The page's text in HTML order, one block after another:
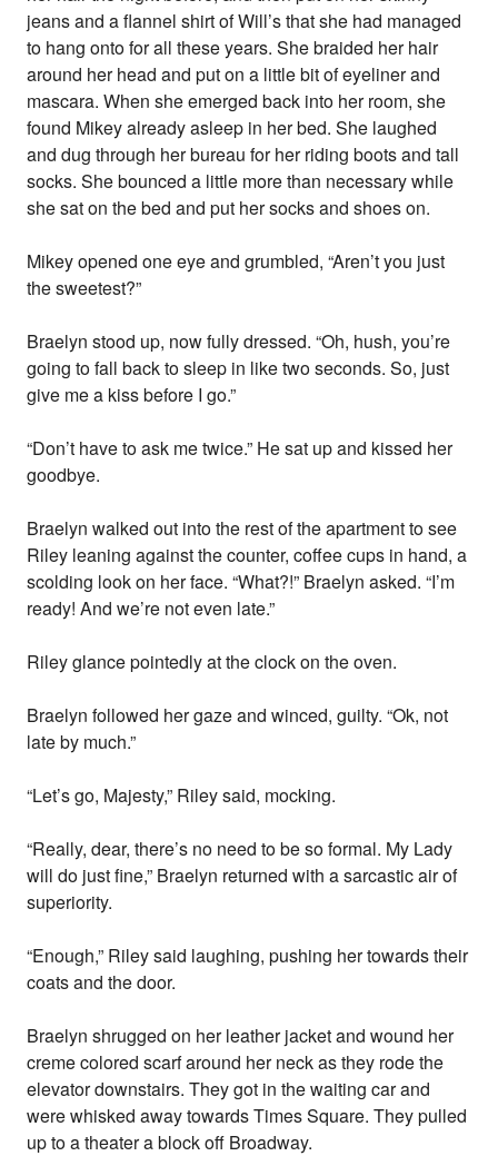
jeans and a flannel shirt of Will’s that she had managed
to hang onto for all these years. She braided her hair
around her head and put on a little bit of eyeliner and
mascara. When she emerged back into her room, she
found Mikey already asleep in her bed. She laughed
and dug through her bureau for her riding boots and tall
socks. She bounced a little more than necessary while
she sat on the bed and put her socks and shoes on.
Mikey opened one eye and grumbled, “Aren’t you just
the sweetest?”
Braelyn stood up, now fully dressed. “Oh, hush, you’re
going to fall back to sleep in like two seconds. So, just
give me a kiss before I go.”
“Don’t have to ask me twice.” He sat up and kissed her
goodbye.
Braelyn walked out into the rest of the apartment to see
Riley leaning against the counter, coffee cups in hand, a
scolding look on her face. “What?!” Braelyn asked. “I’m
ready! And we’re not even late.”
Riley glance pointedly at the clock on the oven.
Braelyn followed her gaze and winced, guilty. “Ok, not
late by much.”
“Let’s go, Majesty,” Riley said, mocking.
“Really, dear, there’s no need to be so formal. My Lady
will do just fine,” Braelyn returned with a sarcastic air of
superiority.
“Enough,” Riley said laughing, pushing her towards their
coats and the door.
Braelyn shrugged on her leather jacket and wound her
creme colored scarf around her neck as they rode the
elevator downstairs. They got in the waiting car and
were whisked away towards Times Square. They pulled
up to a theater a block off Broadway.